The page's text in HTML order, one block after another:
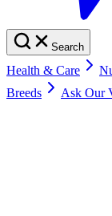
Search
Health & Care
Breeds
Ask Our